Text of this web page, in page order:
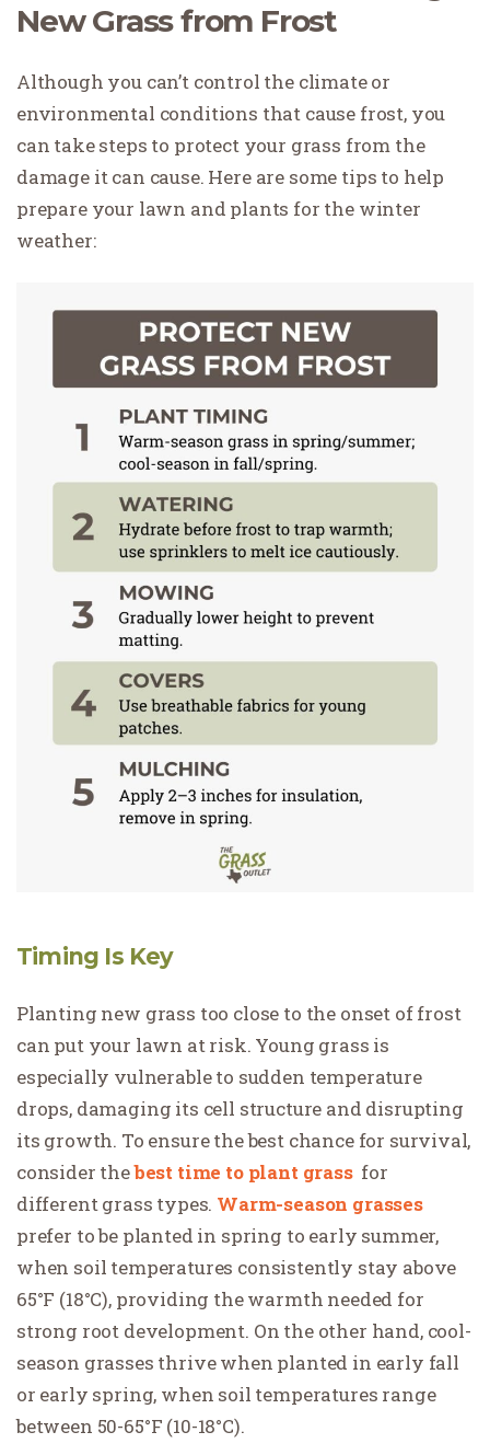
New Grass from Frost
Although you can’t control the climate or
environmental conditions that cause frost, you
can take steps to protect your grass from the
damage it can cause. Here are some tips to help
prepare your lawn and plants for the winter
weather:
Timing Is Key
Planting new grass too close to the onset of frost
can put your lawn at risk. Young grass is
especially vulnerable to sudden temperature
drops, damaging its cell structure and disrupting
its growth. To ensure the best chance for survival,
consider thebest time to plant grassfor
different grass types. Warm-season grasses
prefer to be planted in spring to early summer,
when soil temperatures consistently stay above
65°F (18°C), providing the warmth needed for
strong root development. On the other hand, cool-
season grasses thrive when planted in early fall
or early spring, when soil temperatures range
between 50-65°F (10-18°C).